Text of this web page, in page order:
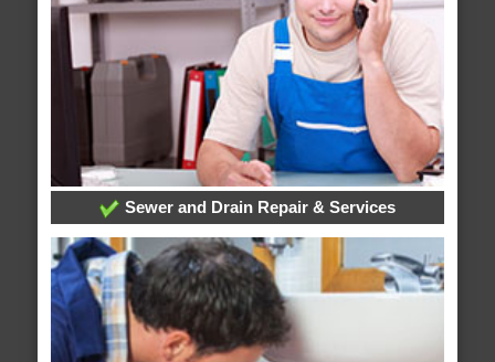
Sewer and Drain Repair & Services